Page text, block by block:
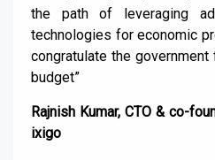
the path of leveraging
technologies for economic
congratulate the
budget”
Rajnish Kumar, CTO & co-
ixigo